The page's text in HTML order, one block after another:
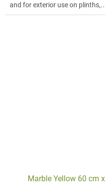
and for exterior use on
Marble Yellow 60 cm